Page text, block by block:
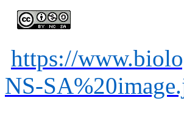
https://
NS-